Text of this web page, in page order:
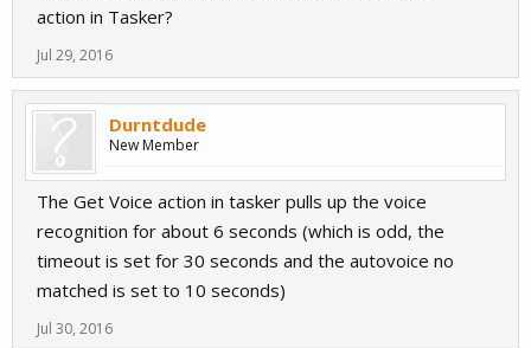
action in Tasker?
Jul 29, 2016
Durntdude
New Member
The Get Voice action in tasker pulls up the voice
recognition for about 6 seconds (which is odd, the
timeout is set for 30 seconds and the autovoice no
matched is set to 10 seconds)
Jul 30, 2016